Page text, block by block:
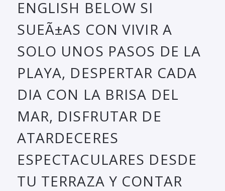
ENGLISH BELOW SI
SUEÃ±AS CON VIVIR A
SOLO UNOS PASOS DE LA
PLAYA, DESPERTAR CADA
DIA CON LA BRISA DEL
MAR, DISFRUTAR DE
ATARDECERES
ESPECTACULARES DESDE
TU TERRAZA Y CONTAR